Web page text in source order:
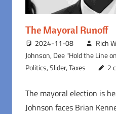
The Mayoral Runoff
2024-11-08 Rich
Johnson, Dee "Hold the Line
Politics,Slider,Taxes 2
The mayoral election is
Johnson faces Brian